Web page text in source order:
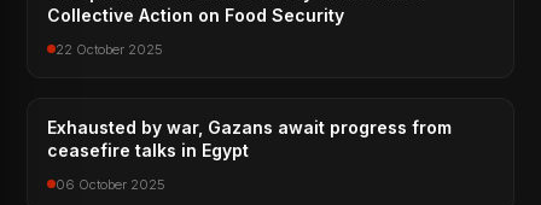
Collective Action on Food Security
22 October 2025
Exhausted by war, Gazans await progress from
ceasefire talks in Egypt
06 October 2025